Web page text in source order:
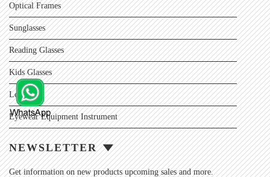
Optical Frames
Sunglasses
Reading Glasses
Kids Glasses
Lens
Eyewear Equipment Instrument
NEWSLETTER
Get information on new products upcoming sales and more.